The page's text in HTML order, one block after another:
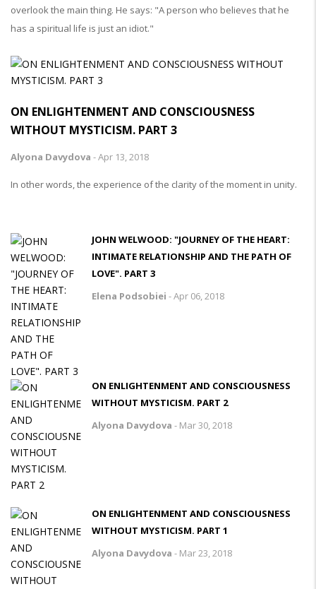
overlook the main thing. He says: "A person who believes that he
has a spiritual life is just an idiot."
ON ENLIGHTENMENT AND CONSCIOUSNESS
WITHOUT MYSTICISM. PART 3
Alyona Davydova -Apr 13, 2018
In other words, the experience of the clarity of the moment in unity.
JOHN WELWOOD: "JOURNEY OF THE HEART:
INTIMATE RELATIONSHIP AND THE PATH OF
LOVE". PART 3
Elena Podsobiei -Apr 06, 2018
ON ENLIGHTENMENT AND CONSCIOUSNESS
WITHOUT MYSTICISM. PART 2
Alyona Davydova - Mar 30, 2018
ON ENLIGHTENMENT AND CONSCIOUSNESS
WITHOUT MYSTICISM. PART 1
Alyona Davydova - Mar 23, 2018